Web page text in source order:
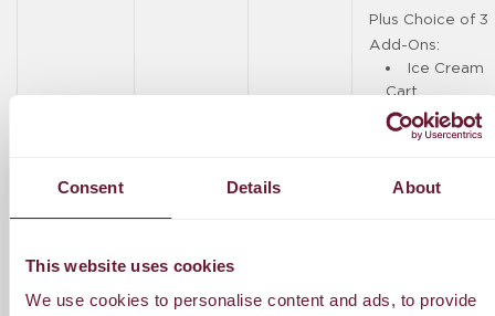
Consent Details About
This website uses cookies
We use cookies to personalise content and ads, to provide
Plus Choice of 3
Add-Ons:
Ice Cream
Cart
(2 hours,